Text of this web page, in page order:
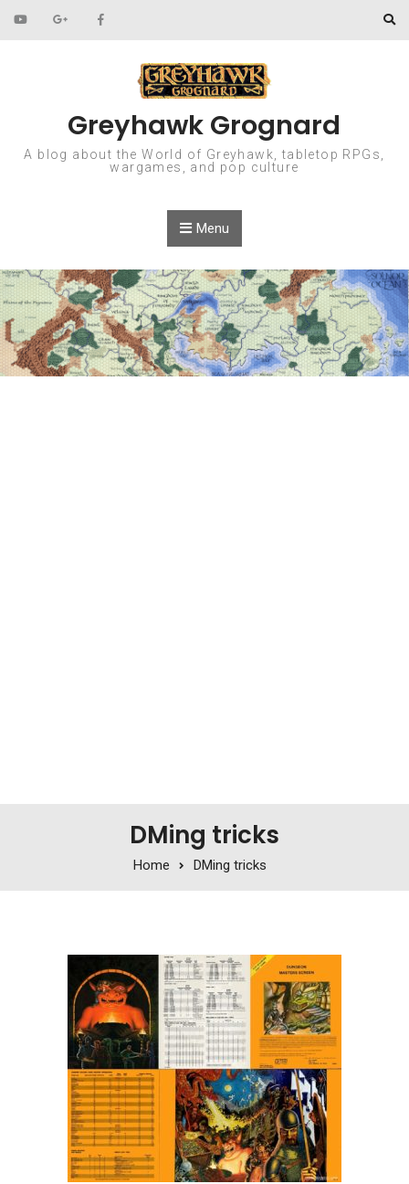
Skip to content
Greyhawk Grognard
A blog about the World of Greyhawk, tabletop RPGs,
wargames, and pop culture
Menu
DMing tricks
Home DMing tricks